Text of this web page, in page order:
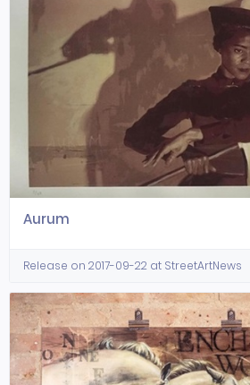
Aurum
Release on 2017-09-22 at StreetArtNews